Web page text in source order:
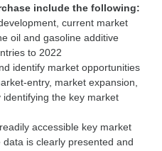
include the following:
current market
oil and gasoline additive
to 2022
identify market opportunities
entry, market expansion,
the key market
accessible key market
is clearly presented and